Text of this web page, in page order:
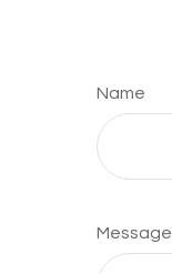
Name
Message